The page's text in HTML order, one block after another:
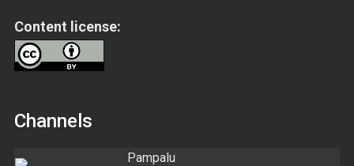
Content license:
Channels
Pampalu